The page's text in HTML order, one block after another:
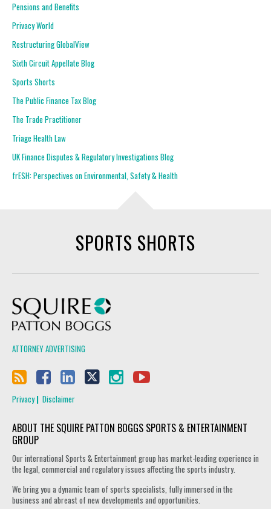
Pensions and Benefits
Privacy World
Restructuring GlobalView
Sixth Circuit Appellate Blog
Sports Shorts
The Public Finance Tax Blog
The Trade Practitioner
Triage Health Law
UK Finance Disputes & Regulatory Investigations Blog
frESH: Perspectives on Environmental, Safety & Health
SPORTS SHORTS
ATTORNEY ADVERTISING
Privacy Disclaimer
ABOUT THE SQUIRE PATTON BOGGS SPORTS & ENTERTAINMENT
GROUP
Our international Sports & Entertainment group has market-leading experience in
the legal, commercial and regulatory issues affecting the sports industry.
We bring you a dynamic team of sports specialists, fully immersed in the
business and abreast of new developments and opportunities.